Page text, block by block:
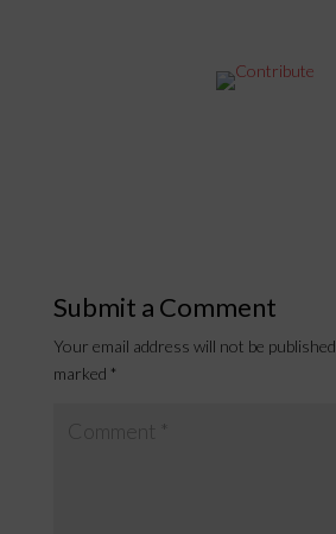
Submit a Comment
Your email address will not be published.
marked *